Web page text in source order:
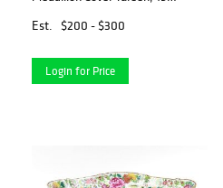
Est.
$200 - $300
Login for Price